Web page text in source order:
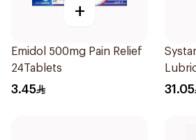
+
Emidol 500mg Pain Relief
24Tablets
3.45 31.05